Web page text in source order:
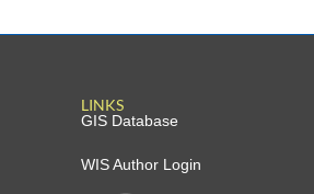
LINKS
GIS Database
WIS Author Login